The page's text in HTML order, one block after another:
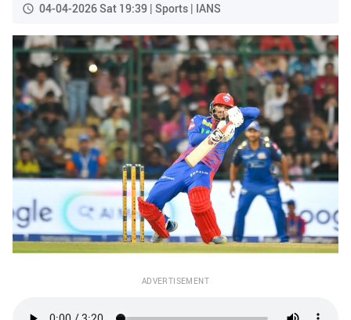
04-04-2026 Sat 19:39 | Sports | IANS
ADVERTISEMENT